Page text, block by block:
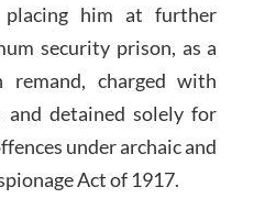
him at further
security prison, as a
remand, charged with
detained solely for
under archaic and
Act of 1917.